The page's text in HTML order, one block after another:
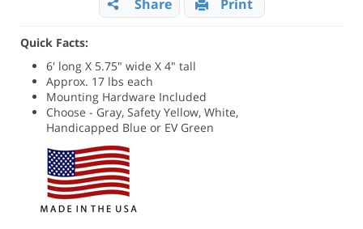
Share Print
Quick Facts:
6' long X 5.75" wide X 4" tall
Approx. 17 lbs each
Mounting Hardware Included
Choose - Gray, Safety Yellow, White,
Handicapped Blue or EV Green